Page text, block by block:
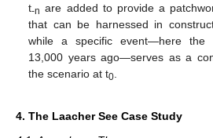
t-n are added to provide a
that can be harnessed in
while a specific event—here the
13,000 years ago—serves as a
the scenario at t0
4. The Laacher See Case Study